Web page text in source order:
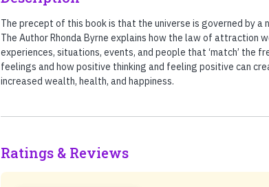
The precept of this book is that the universe is governed by
The Author Rhonda Byrne explains how the law of attraction
experiences, situations, events, and people that ‘match’ the
feelings and how positive thinking and feeling positive can
increased wealth, health, and happiness.
Ratings & Reviews